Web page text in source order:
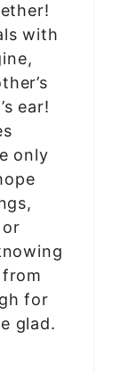
with
ear!
only
for
glad.